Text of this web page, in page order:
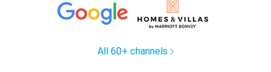
All 60+ channels